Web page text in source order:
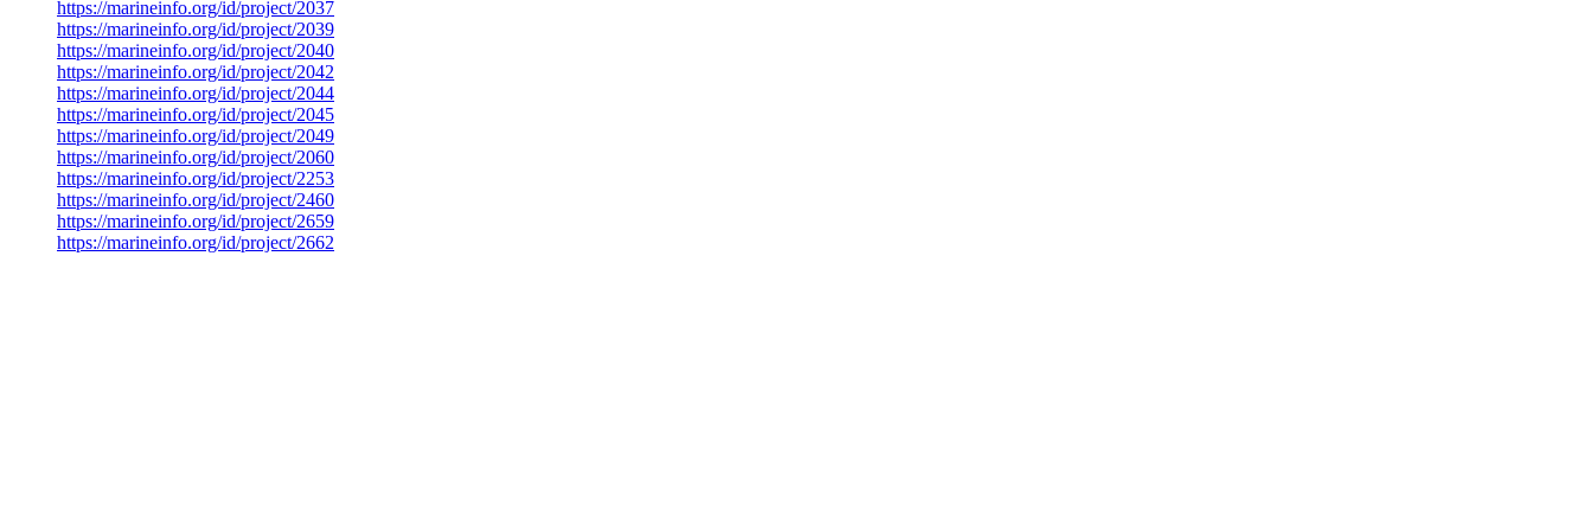
https://marineinfo.org/id/project/2037
https://marineinfo.org/id/project/2039
https://marineinfo.org/id/project/2040
https://marineinfo.org/id/project/2042
https://marineinfo.org/id/project/2044
https://marineinfo.org/id/project/2045
https://marineinfo.org/id/project/2049
https://marineinfo.org/id/project/2060
https://marineinfo.org/id/project/2253
https://marineinfo.org/id/project/2460
https://marineinfo.org/id/project/2659
https://marineinfo.org/id/project/2662